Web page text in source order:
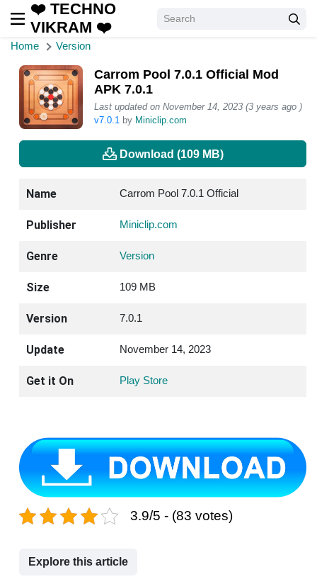
❤️ TECHNO
VIKRAM ❤️
Home Version
Carrom Pool 7.0.1 Official Mod
APK 7.0.1
Last updated on November 14, 2023 (3 years ago )
v7.0.1 by Miniclip.com
Download (109 MB)
Name Carrom Pool 7.0.1 Official
Publisher Miniclip.com
Genre Version
Size 109 MB
Version 7.0.1
Update November 14, 2023
Get it On Play Store
3.9/5 - (83 votes)
Explore this article